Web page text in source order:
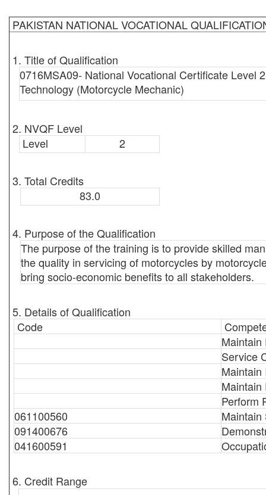
PAKISTAN NATIONAL VOCATIONAL
1. Title of Qualification
0716MSA09- National Vocational Certificate Level
Technology (Motorcycle Mechanic)
2. NVQF Level
Level
2
3. Total Credits
83.0
4. Purpose of the Qualification
The purpose of the training is to provide skilled
the quality in servicing of motorcycles by
bring socio-economic benefits to all stakeholders.
5. Details of Qualification
Code
Maintain
Service
Maintain
Maintain
Perform
061100560
Maintain
091400676
041600591
6. Credit Range